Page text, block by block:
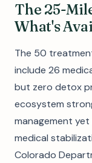
The 25-
What's
The 50
include 26
but zero detox
ecosystem
management
medical
Colorado